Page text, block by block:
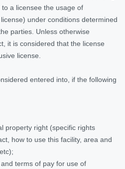
a licensee the usage of
under conditions determined
parties. Unless otherwise
it is considered that the license
license.
entered into, if the following
property right (specific rights
how to use this facility, area and
terms of pay for use of